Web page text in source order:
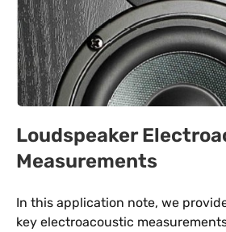
Loudspeaker
Measurements
In this application note, we
key electroacoustic